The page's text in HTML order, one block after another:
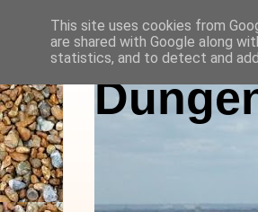
This site uses cookies from
are shared with Google along
statistics, and to detect and